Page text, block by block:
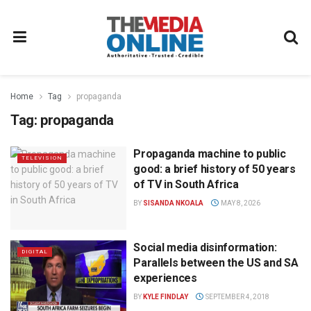
Home Tag propaganda
Tag: propaganda
TELEVISION
Propaganda machine to public
good: a brief history of 50 years
of TV in South Africa
BY SISANDA NKOALA MAY 8, 2026
DIGITAL
Social media disinformation:
Parallels between the US and SA
experiences
BY KYLE FINDLAY SEPTEMBER 4, 2018